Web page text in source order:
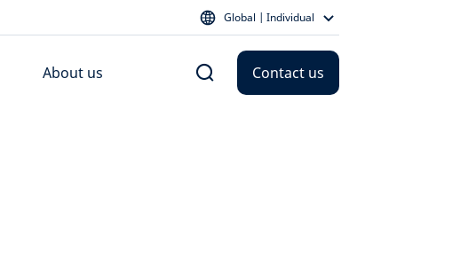
Global | Individual
About us Contact us